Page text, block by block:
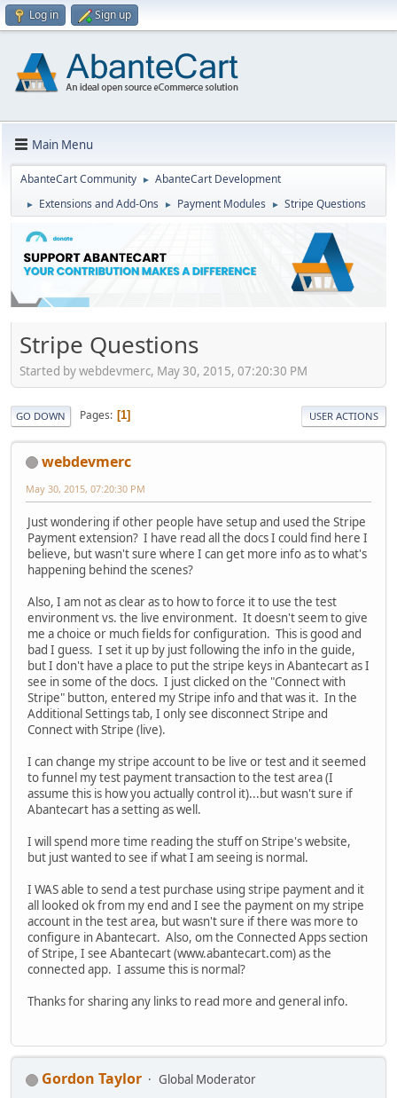
Log in Sign up
Main Menu
AbanteCart Community ► AbanteCart Development
► Extensions and Add-Ons ► Payment Modules ► Stripe Questions
Stripe Questions
Started by webdevmerc, May 30, 2015, 07:20:30 PM
GO DOWN Pages 1 USER ACTIONS
webdevmerc
May 30, 2015, 07:20:30 PM
Just wondering if other people have setup and used the Stripe
Payment extension? I have read all the docs I could find here I
believe, but wasn't sure where I can get more info as to what's
happening behind the scenes?
Also, I am not as clear as to how to force it to use the test
environment vs. the live environment. It doesn't seem to give
me a choice or much fields for configuration. This is good and
bad I guess. I set it up by just following the info in the guide,
but I don't have a place to put the stripe keys in Abantecart as I
see in some of the docs. I just clicked on the "Connect with
Stripe" button, entered my Stripe info and that was it. In the
Additional Settings tab, I only see disconnect Stripe and
Connect with Stripe (live).
I can change my stripe account to be live or test and it seemed
to funnel my test payment transaction to the test area (I
assume this is how you actually control it)...but wasn't sure if
Abantecart has a setting as well.
I will spend more time reading the stuff on Stripe's website,
but just wanted to see if what I am seeing is normal.
I WAS able to send a test purchase using stripe payment and it
all looked ok from my end and I see the payment on my stripe
account in the test area, but wasn't sure if there was more to
configure in Abantecart. Also, om the Connected Apps section
of Stripe, I see Abantecart (www.abantecart.com) as the
connected app. I assume this is normal?
Thanks for sharing any links to read more and general info.
Gordon Taylor
Global Moderator